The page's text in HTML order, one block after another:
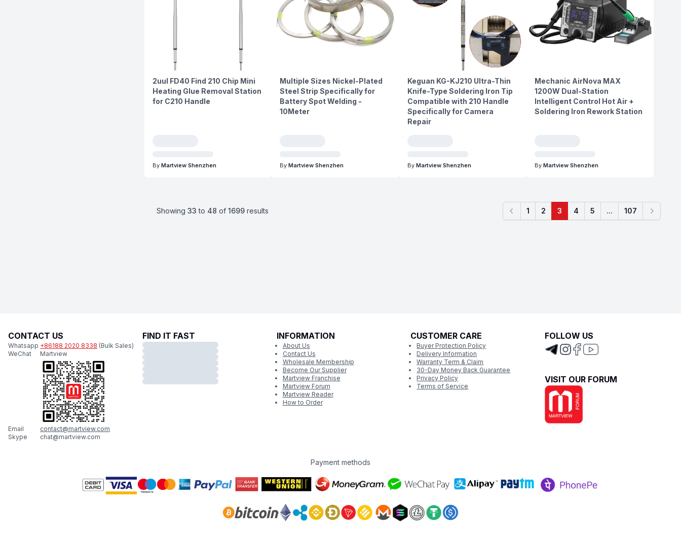
2uul FD40 Find 210 Chip Mini
Heating Glue Removal Station
for C210 Handle
By Martview Shenzhen
Multiple Sizes Nickel-Plated
Steel Strip Specifically for
Battery Spot Welding -
10Meter
By Martview Shenzhen
Keguan KG-KJ210 Ultra-Thin
Knife-Type Soldering Iron Tip
Compatible with 210 Handle
Specifically for Camera
Repair
By Martview Shenzhen
Mechanic AirNova MAX
1200W Dual-Station
Intelligent Control Hot Air +
Soldering Iron Rework Station
By Martview Shenzhen
Showing 33 to 48 of 1699results Previous
1 2 3 4 5 ... 107 Next
CONTACT US
Whatsapp +86188 2020 8338 (Bulk Sales)
WeChat
Martview
Email
contact@martview.com
Skype
chat@martview.com
FIND IT FAST INFORMATION
About Us
Contact Us
Wholesale Membership
Become Our Supplier
Martview Franchise
Martview Forum
Martview Reader
How to Order
CUSTOMER CARE
Buyer Protection Policy
Delivery Information
Warranty Term & Claim
30-Day Money Back Guarantee
Privacy Policy
Terms of Service
FOLLOW US
VISIT OUR FORUM
Payment methods